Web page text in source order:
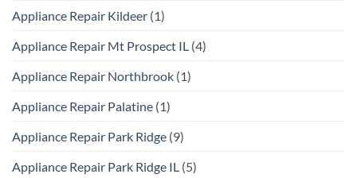
Appliance Repair Kildeer (1)
Appliance Repair Mt Prospect IL (4)
Appliance Repair Northbrook (1)
Appliance Repair Palatine (1)
Appliance Repair Park Ridge (9)
Appliance Repair Park Ridge IL (5)